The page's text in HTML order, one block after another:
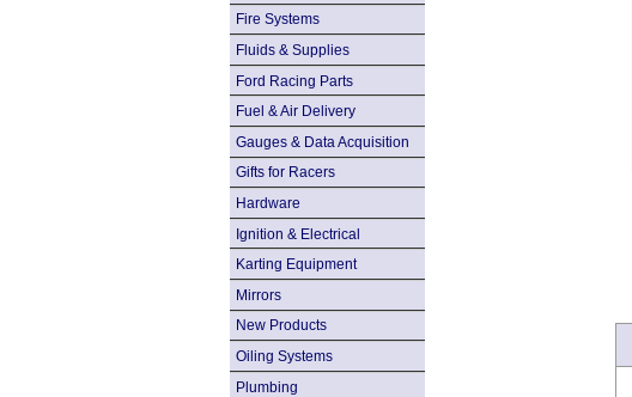
Fire Systems
Fluids & Supplies
Ford Racing Parts
Fuel & Air Delivery
Gauges & Data Acquisition
Gifts for Racers
Hardware
Ignition & Electrical
Karting Equipment
Mirrors
New Products
Oiling Systems
Plumbing